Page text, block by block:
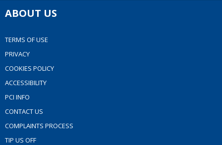
ABOUT US
TERMS OF USE
PRIVACY
COOKIES POLICY
ACCESSIBILITY
PCI INFO
CONTACT US
COMPLAINTS PROCESS
TIP US OFF